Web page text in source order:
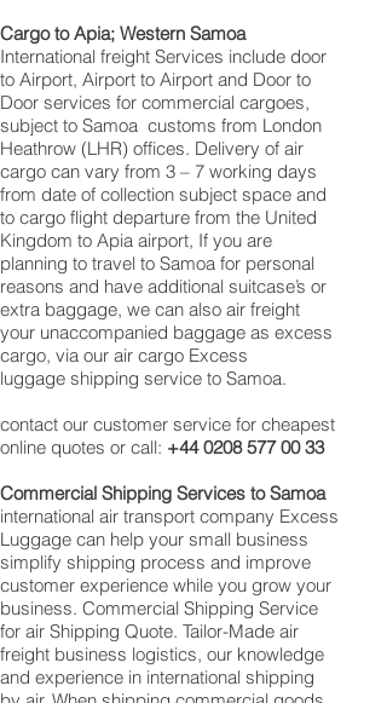
Cargo to Apia; Western Samoa
International freight Services include door
to Airport, Airport to Airport and Door to
Door services for commercial cargoes,
subject to Samoa customs from London
Heathrow (LHR) offices. Delivery of air
cargo can vary from 3 – 7 working days
from date of collection subject space and
to cargo flight departure from the United
Kingdom to Apia airport, If you are
planning to travel to Samoa for personal
reasons and have additional suitcase’s or
extra baggage, we can also air freight
your unaccompanied baggage as excess
cargo, via our air cargo Excess
luggage shipping service to Samoa.
contact our customer service for cheapest
online quotes or call: +44 0208 577 00 33
Commercial Shipping Services to Samoa
international air transport company Excess
Luggage can help your small business
simplify shipping process and improve
customer experience while you grow your
business. Commercial Shipping Service
for air Shipping Quote. Tailor-Made air
freight business logistics, our knowledge
and experience in international shipping